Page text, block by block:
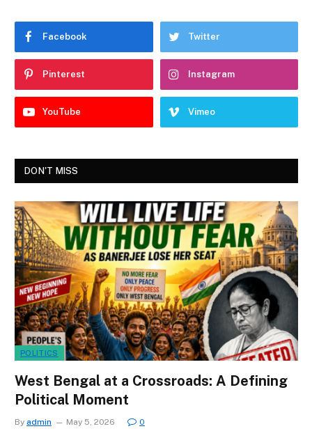
Facebook Twitter
Pinterest Instagram
YouTube Vimeo
DON'T MISS
POLITICS
West Bengal at a Crossroads: A Defining
Political Moment
By admin May 5, 2026 0